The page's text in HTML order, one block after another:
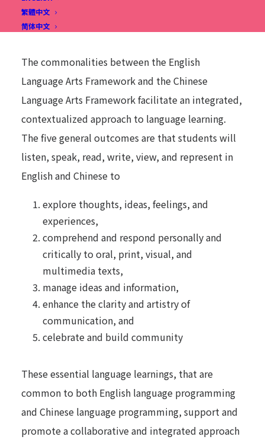
繁體中文
简体中文
enriched cultural experiences that maximize
student opportunities for learning.
The commonalities between the English
Language Arts Framework and the Chinese
Language Arts Framework facilitate an integrated,
contextualized approach to language learning.
The five general outcomes are that students will
listen, speak, read, write, view, and represent in
English and Chinese to
explore thoughts, ideas, feelings, and
experiences,
comprehend and respond personally and
critically to oral, print, visual, and
multimedia texts,
manage ideas and information,
enhance the clarity and artistry of
communication, and
celebrate and build community
These essential language learnings, that are
common to both English language programming
and Chinese language programming, support and
promote a collaborative and integrated approach